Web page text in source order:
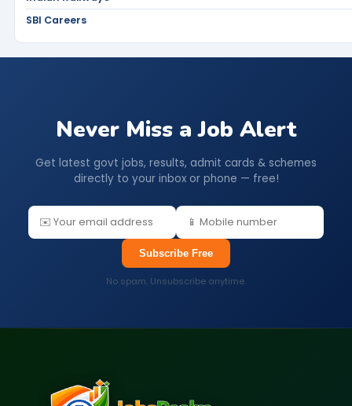
SBI Careers
Never Miss a Job Alert
Get latest govt jobs, results, admit cards & schemes
directly to your inbox or phone — free!
Subscribe Free
No spam. Unsubscribe anytime.